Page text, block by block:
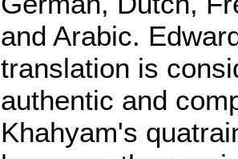
and Arabic.
translation is
authentic and
Khahyam's